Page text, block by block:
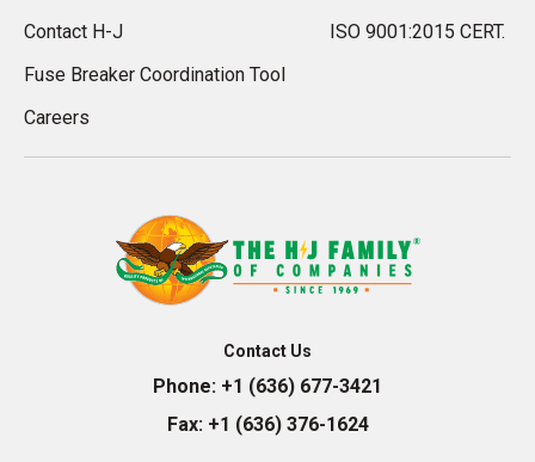
Contact H-J
Fuse Breaker Coordination Tool
Careers
ISO 9001:2015 CERT.
Contact Us
Phone: +1 (636) 677-3421
Fax:+1 (636) 376-1624